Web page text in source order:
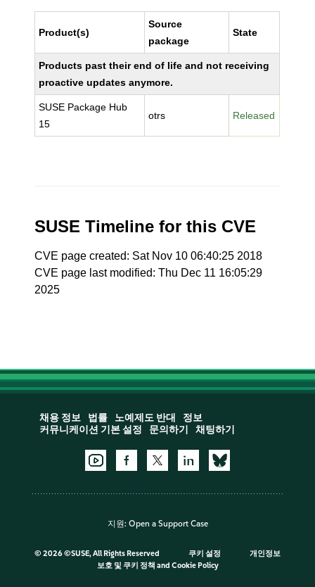
Product(s)
Source
package
State
Products past their end of life and not receiving
proactive updates anymore.
SUSE Package Hub
15
otrs Released
SUSE Timeline for this CVE
CVE page created: Sat Nov 10 06:40:25 2018
CVE page last modified: Thu Dec 11 16:05:29
2025
채용 정보 법률 노예제도 반대
정보
커뮤니케이션 기본 설정
문의하기 채팅하기
지원: Open a Support Case
© 2026 ©SUSE, All Rights Reserved 쿠키 설정
개인정보
보호 및 쿠키 정책 and Cookie Policy